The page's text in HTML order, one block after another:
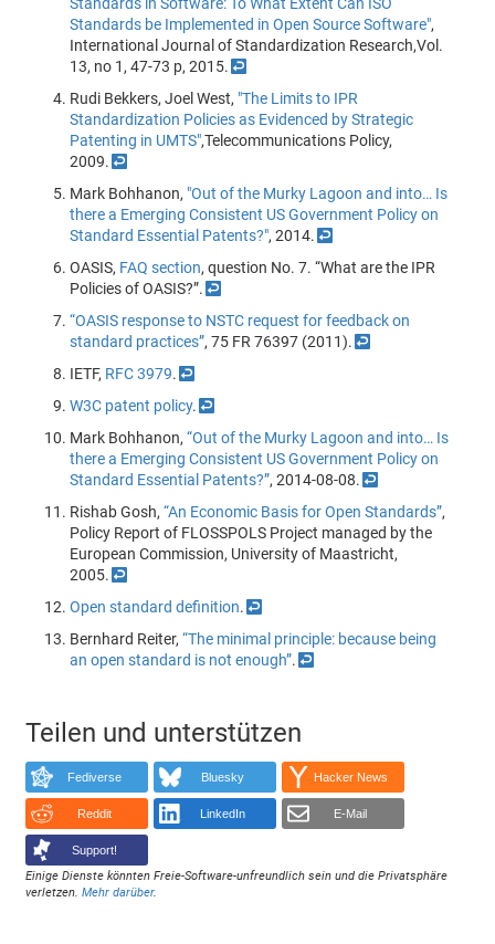
Standards be Implemented in Open Source Software",
International Journal of Standardization Research,Vol.
13, no 1, 47-73 p, 2015. ↩
Rudi Bekkers, Joel West, "The Limits to IPR
Standardization Policies as Evidenced by Strategic
Patenting in UMTS",Telecommunications Policy,
2009. ↩
Mark Bohhanon, "Out of the Murky Lagoon and into… Is
there a Emerging Consistent US Government Policy on
Standard Essential Patents?", 2014. ↩
OASIS, FAQ section, question No. 7. “What are the IPR
Policies of OASIS?”. ↩
“OASIS response to NSTC request for feedback on
standard practices”, 75 FR 76397 (2011). ↩
IETF, RFC 3979. ↩
W3C patent policy. ↩
Mark Bohhanon,“Out of the Murky Lagoon and into… Is
there a Emerging Consistent US Government Policy on
Standard Essential Patents?”, 2014-08-08. ↩
Rishab Gosh,“An Economic Basis for Open Standards”,
Policy Report of FLOSSPOLS Project managed by the
European Commission, University of Maastricht,
2005. ↩
Open standard definition. ↩
Bernhard Reiter,“The minimal principle: because being
an open standard is not enough”. ↩
Teilen und unterstützen
Fediverse Bluesky Hacker News
Reddit LinkedIn E-Mail
Support!
Einige Dienste könnten Freie-Software-unfreundlich sein und die Privatsphäre
verletzen.Mehr darüber.